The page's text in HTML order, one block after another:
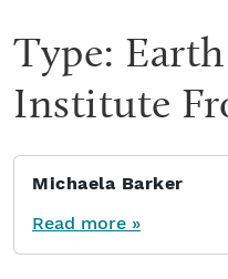
Type:
Institute
Michaela Barker
Read more »